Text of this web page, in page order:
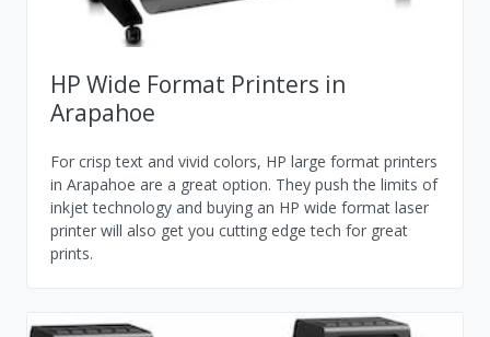
HP Wide Format Printers in
Arapahoe
For crisp text and vivid colors, HP large format printers
in Arapahoe are a great option. They push the limits of
inkjet technology and buying an HP wide format laser
printer will also get you cutting edge tech for great
prints.